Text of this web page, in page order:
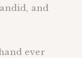
and
ever